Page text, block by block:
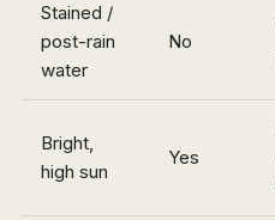
Stained /
post-rain
water
No
Bright,
high sun
Yes